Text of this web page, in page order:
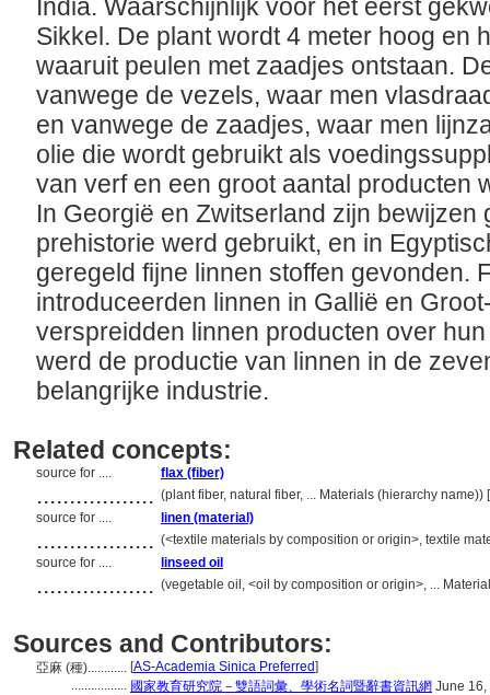
India. Waarschijnlijk voor het eerst
Sikkel. De plant wordt 4 meter hoog en
waaruit peulen met zaadjes ontstaan.
vanwege de vezels, waar men
en vanwege de zaadjes, waar men
olie die wordt gebruikt als
van verf en een groot aantal producten
In Georgië en Zwitserland zijn bewijzen
prehistorie werd gebruikt, en in
geregeld fijne linnen stoffen gevonden.
introduceerden linnen in Gallië en
verspreidden linnen producten over
werd de productie van linnen in de
belangrijke industrie.
Related concepts:
source for .... flax (fiber)
.................. (plant fiber, natural fiber, ... Materials (hierarchy name))
source for ....
linen (material)
.................. (<textile materials by composition or origin>, textile
source for ....
linseed oil
.................. (vegetable oil, <oil by composition or origin>, ...
Sources and Contributors:
亞麻 (種)............ [AS-Academia Sinica Preferred]
................. 國家教育研究院－雙語詞彙、學術名詞暨辭書資訊網 June 16,